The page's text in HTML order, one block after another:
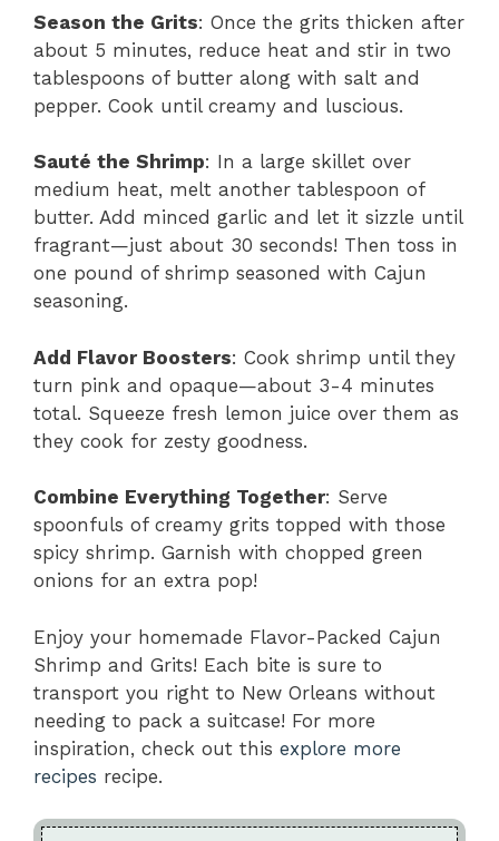
Season the Grits: Once the grits thicken after
about 5 minutes, reduce heat and stir in two
tablespoons of butter along with salt and
pepper. Cook until creamy and luscious.
Sauté the Shrimp: In a large skillet over
medium heat, melt another tablespoon of
butter. Add minced garlic and let it sizzle until
fragrant—just about 30 seconds! Then toss in
one pound of shrimp seasoned with Cajun
seasoning.
Add Flavor Boosters: Cook shrimp until they
turn pink and opaque—about 3-4 minutes
total. Squeeze fresh lemon juice over them as
they cook for zesty goodness.
Combine Everything Together: Serve
spoonfuls of creamy grits topped with those
spicy shrimp. Garnish with chopped green
onions for an extra pop!
Enjoy your homemade Flavor-Packed Cajun
Shrimp and Grits! Each bite is sure to
transport you right to New Orleans without
needing to pack a suitcase! For more
inspiration, check out this explore more
recipes recipe.